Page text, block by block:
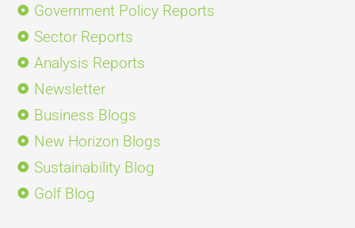
Government Policy Reports
Sector Reports
Analysis Reports
Newsletter
Business Blogs
New Horizon Blogs
Sustainability Blog
Golf Blog